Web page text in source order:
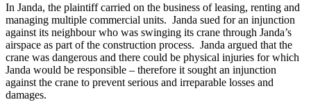
In Janda, the plaintiff carried on the business of leasing, renting and
managing multiple commercial units. Janda sued for an injunction
against its neighbour who was swinging its crane through Janda’s
airspace as part of the construction process. Janda argued that the
crane was dangerous and there could be physical injuries for which
Janda would be responsible – therefore it sought an injunction
against the crane to prevent serious and irreparable losses and
damages.